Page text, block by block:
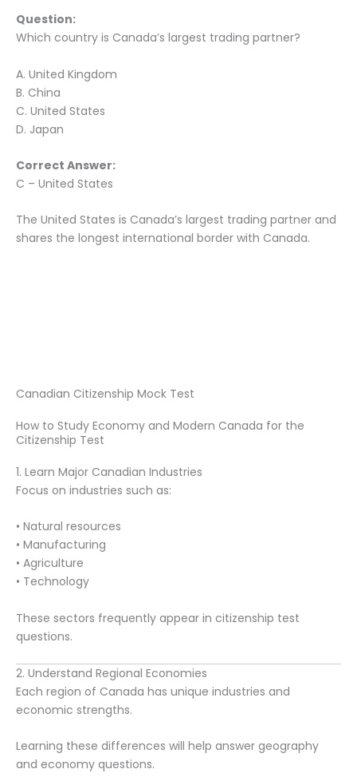
Question:
Which country is Canada’s largest trading partner?
A. United Kingdom
B. China
C. United States
D. Japan
Correct Answer:
C – United States
The United States is Canada’s largest trading partner and
shares the longest international border with Canada.
Canadian Citizenship Mock Test
How to Study Economy and Modern Canada for the
Citizenship Test
1. Learn Major Canadian Industries
Focus on industries such as:
• Natural resources
• Manufacturing
• Agriculture
• Technology
These sectors frequently appear in citizenship test
questions.
2. Understand Regional Economies
Each region of Canada has unique industries and
economic strengths.
Learning these differences will help answer geography
and economy questions.